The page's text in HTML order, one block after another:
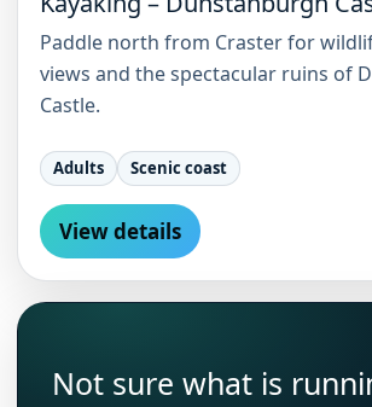
Paddle north from Craster for
views and the spectacular ruins of
Castle.
Adults Scenic coast
View details
Not sure what is